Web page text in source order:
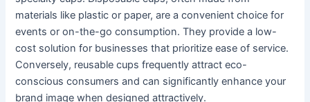
materials like plastic or paper, are a convenient choice for
events or on-the-go consumption. They provide a low-
cost solution for businesses that prioritize ease of service.
Conversely, reusable cups frequently attract eco-
conscious consumers and can significantly enhance your
brand image when designed attractively.